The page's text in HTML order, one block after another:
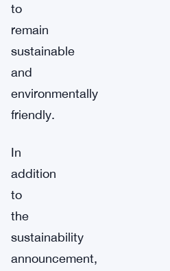
to
remain
sustainable
and
environmentally
friendly.
In
addition
to
the
sustainability
announcement,